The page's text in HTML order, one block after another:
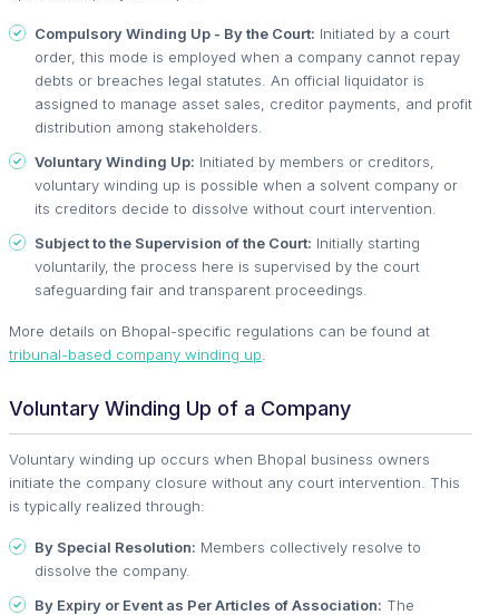
Compulsory Winding Up - By the Court: Initiated by a court
order, this mode is employed when a company cannot repay
debts or breaches legal statutes. An official liquidator is
assigned to manage asset sales, creditor payments, and profit
distribution among stakeholders.
Voluntary Winding Up: Initiated by members or creditors,
voluntary winding up is possible when a solvent company or
its creditors decide to dissolve without court intervention.
Subject to the Supervision of the Court: Initially starting
voluntarily, the process here is supervised by the court
safeguarding fair and transparent proceedings.
More details on Bhopal-specific regulations can be found at
tribunal-based company winding up
Voluntary Winding Up of a Company
Voluntary winding up occurs when Bhopal business owners
initiate the company closure without any court intervention. This
is typically realized through:
By Special Resolution: Members collectively resolve to
dissolve the company.
By Expiry or Event as Per Articles of Association: The